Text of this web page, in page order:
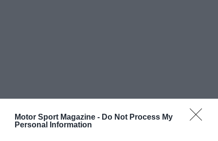
Motor Sport Magazine - Do Not Process My
Personal Information